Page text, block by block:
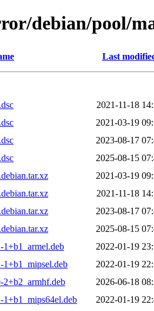
debian/pool/
Last
2021-11-18
2021-03-19
2023-08-17
2025-08-15
2021-03-19
2021-11-18
2023-08-17
2025-08-15
1+b1_armel.deb
2022-01-19
1+b1_mipsel.deb
2022-01-19
2+b2_armhf.deb
2026-06-18
2022-01-19